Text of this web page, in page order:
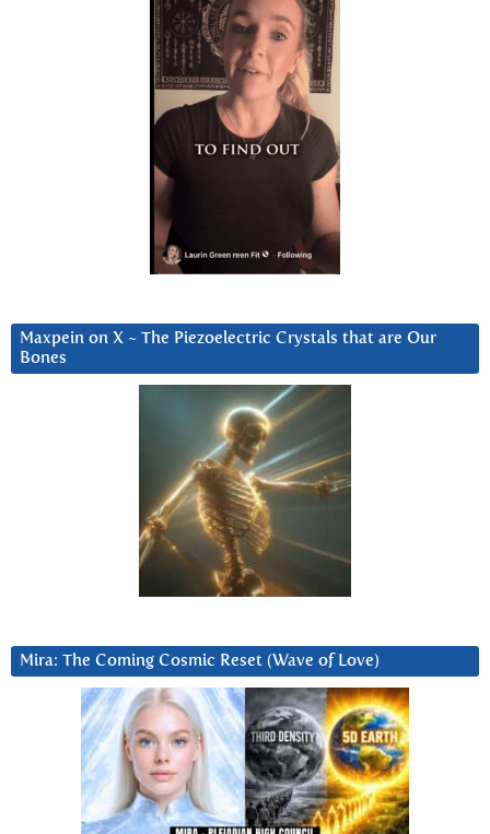
Maxpein on X ~ The Piezoelectric Crystals that are Our
Bones
Mira: The Coming Cosmic Reset (Wave of Love)